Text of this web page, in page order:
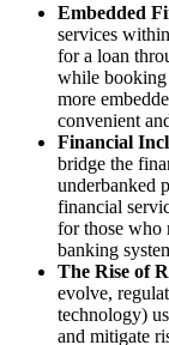
Embedded
services
for a loan
while booking
more
convenient
Financial
bridge the
underbanked
financial
for those who
banking
The Rise of
evolve,
technology)
and mitigate